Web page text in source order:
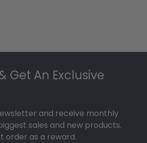
Get An Exclusive
and receive monthly
sales and new products.
order as a reward.